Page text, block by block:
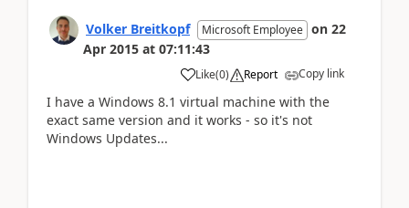
Volker Breitkopf Microsoft Employee on 22
Apr 2015 at 07:11:43
Like(0) Report Copy link
I have a Windows 8.1 virtual machine with the
exact same version and it works - so it's not
Windows Updates...